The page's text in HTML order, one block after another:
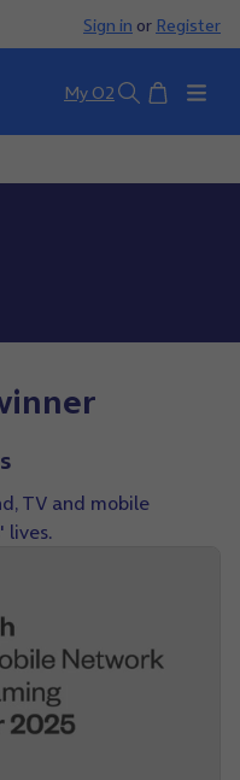
Sign in or Register
My O2 SearchBasket
TV and mobile
lives.